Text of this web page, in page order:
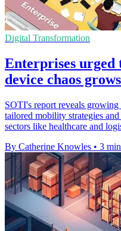
Digital Transformation
Enterprises
device chaos grows
SOTI's report reveals
tailored mobility strategies
sectors like healthcare and
By Catherine Knowles • 3